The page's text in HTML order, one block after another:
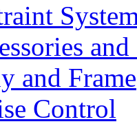
and Frame
Control